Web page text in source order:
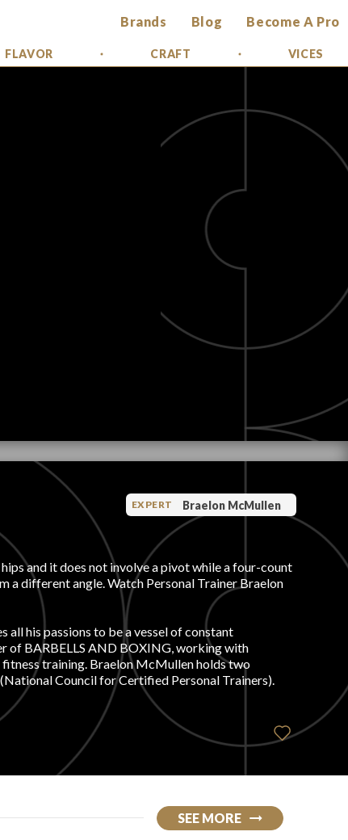
Brands Blog Become A Pro
FLAVOR CRAFT VICES
EXPERT Braelon McMullen
and it does not involve a pivot while a four-count
a different angle. Watch Personal Trainer Braelon
all his passions to be a vessel of constant
of BARBELLS AND BOXING, working with
fitness training. Braelon McMullen holds two
Council for Certified Personal Trainers).
SEE MORE